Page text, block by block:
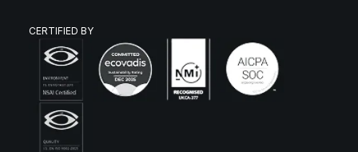
CERTIFIED BY